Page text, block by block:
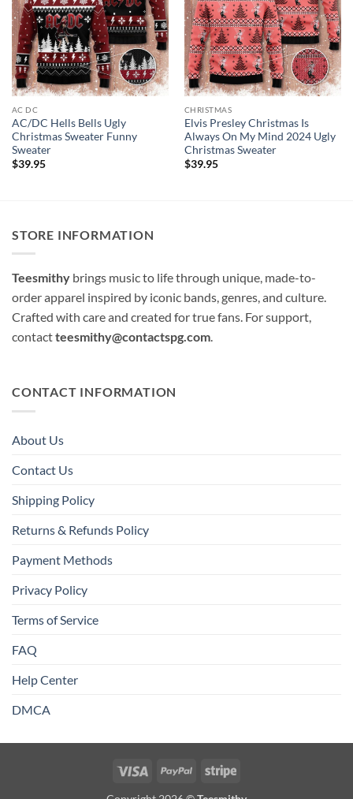
AC DC
AC/DC Hells Bells Ugly
Christmas Sweater Funny
Sweater
$39.95
CHRISTMAS
Elvis Presley Christmas Is
Always On My Mind 2024 Ugly
Christmas Sweater
$39.95
STORE INFORMATION
Teesmithy brings music to life through unique, made-to-
order apparel inspired by iconic bands, genres, and culture.
Crafted with care and created for true fans. For support,
contactteesmithy@contactspg.com.
CONTACT INFORMATION
About Us
Contact Us
Shipping Policy
Returns & Refunds Policy
Payment Methods
Privacy Policy
Terms of Service
FAQ
Help Center
DMCA
Visa PayPal Stripe